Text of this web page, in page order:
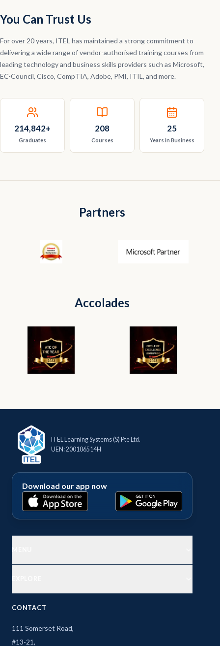
You Can Trust Us
For over 20 years, ITEL has maintained a strong commitment to
delivering a wide range of vendor-authorised training courses from
leading technology and business skills providers such as Microsoft,
EC-Council, Cisco, CompTIA, Adobe, PMI, ITIL, and more.
214,842+
Graduates
208
Courses
25
Years in Business
Partners
Accolades
ITEL Learning Systems (S) Pte Ltd.
UEN: 200106514H
Download our app now
CONTACT
111 Somerset Road,
#13-21,